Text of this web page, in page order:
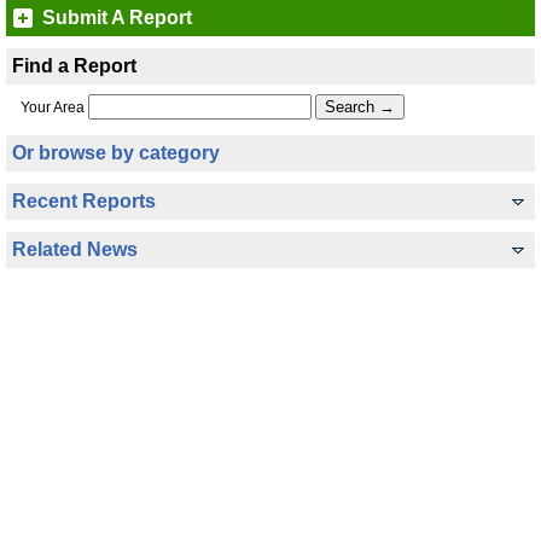
Submit A Report
Find a Report
Your Area
Or browse by category
Recent Reports
Related News